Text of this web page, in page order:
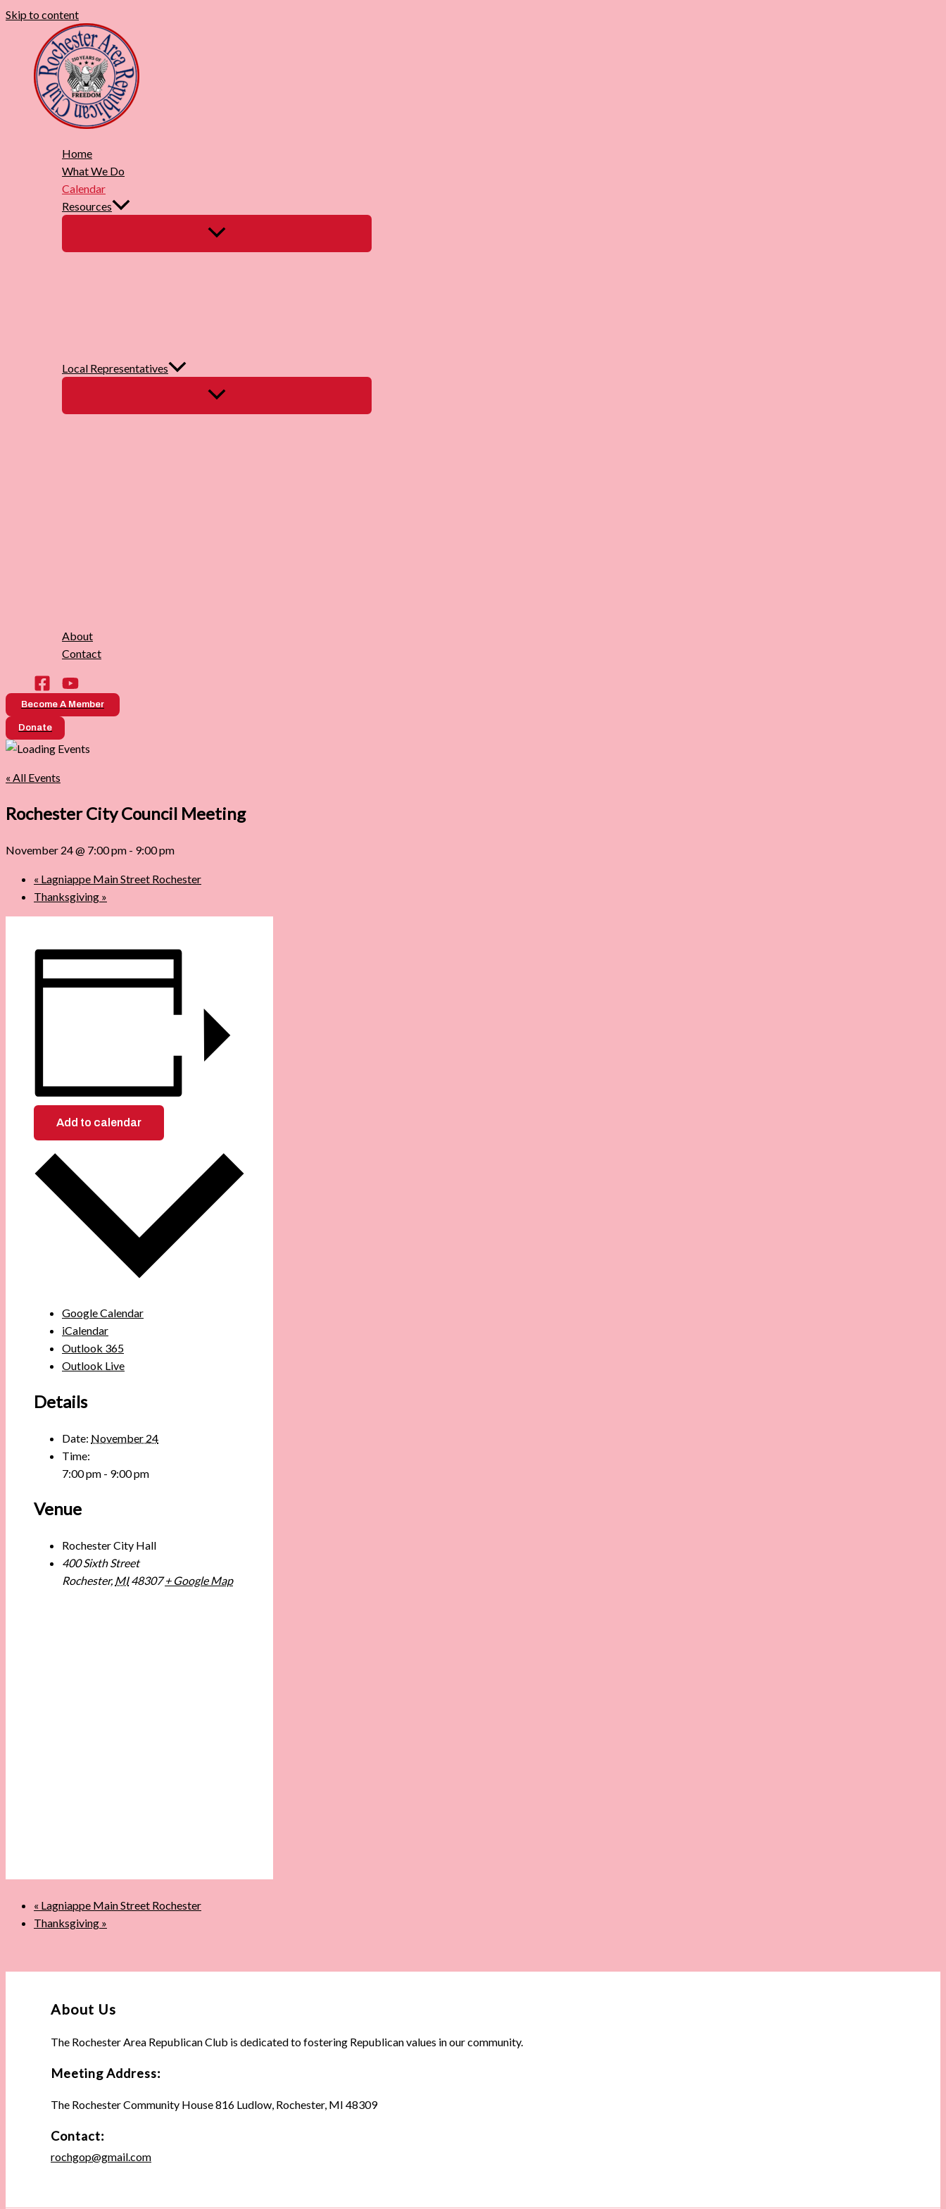
Skip to content
Home
What We Do
Calendar
Resources
Local Representatives
About
Contact
Become A Member
Donate
« All Events
Rochester City Council Meeting
November 24 @ 7:00 pm - 9:00 pm
« Lagniappe Main Street Rochester
Thanksgiving »
Add to calendar
Google Calendar
iCalendar
Outlook 365
Outlook Live
Details
Date: November 24
Time:
7:00 pm - 9:00 pm
Venue
Rochester City Hall
400 Sixth Street
Rochester, MI 48307 + Google Map
« Lagniappe Main Street Rochester
Thanksgiving »
About Us
The Rochester Area Republican Club is dedicated to fostering Republican values in our community.
Meeting Address:
The Rochester Community House 816 Ludlow, Rochester, MI 48309
Contact:
rochgop@gmail.com